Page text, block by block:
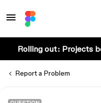
Rolling out: Projects
Report a Problem